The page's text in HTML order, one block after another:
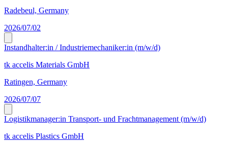
Radebeul, Germany
2026/07/02
Instandhalter:in / Industriemechaniker:in (m/w/d)
tk accelis Materials GmbH
Ratingen, Germany
2026/07/07
Logistikmanager:in Transport- und Frachtmanagement (m/w/d)
tk accelis Plastics GmbH